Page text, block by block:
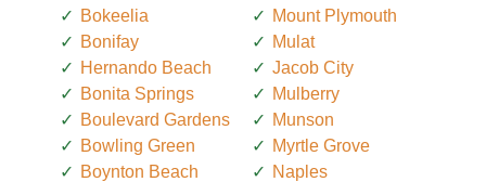
Bokeelia
Bonifay
Hernando Beach
Bonita Springs
Boulevard Gardens
Bowling Green
Boynton Beach
Mount Plymouth
Mulat
Jacob City
Mulberry
Munson
Myrtle Grove
Naples